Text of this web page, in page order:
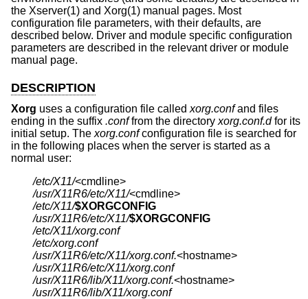
the Xserver(1) and Xorg(1) manual pages. Most
configuration file parameters, with their defaults, are
described below. Driver and module specific configuration
parameters are described in the relevant driver or module
manual page.
DESCRIPTION
Xorg uses a configuration file called xorg.confand files
ending in the suffix .conffrom the directory xorg.conf.dfor its
initial setup. The xorg.confconfiguration file is searched for
in the following places when the server is started as a
normal user:
/etc/X11/
/usr/X11R6/etc/X11/
/etc/X11/$XORGCONFIG
/usr/X11R6/etc/X11/$XORGCONFIG
/etc/X11/xorg.conf
/etc/xorg.conf
/usr/X11R6/etc/X11/xorg.conf.
/usr/X11R6/etc/X11/xorg.conf
/usr/X11R6/lib/X11/xorg.conf.
/usr/X11R6/lib/X11/xorg.conf